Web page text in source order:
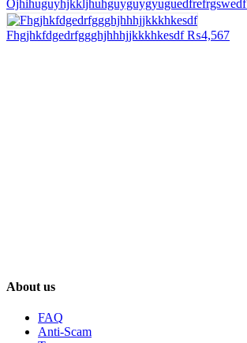
Ojhihuguyhjkkljhuhguyguygyuguedfrefrgswedf
Fhgjhkfdgedrfggghjhhhjjkkkhkesdf ₨4,567
About us
FAQ
Anti-Scam